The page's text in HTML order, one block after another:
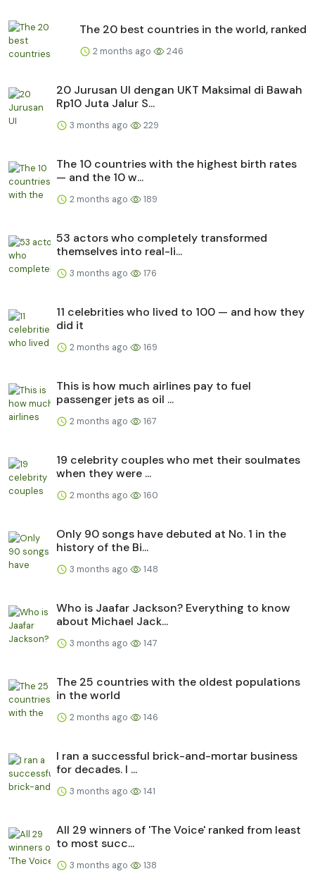
The 20 best countries in the world, ranked
2 months ago 246
20 Jurusan UI dengan UKT Maksimal di Bawah
Rp10 Juta Jalur S...
3 months ago 229
The 10 countries with the highest birth rates
— and the 10 w...
2 months ago 189
53 actors who completely transformed
themselves into real-li...
3 months ago 176
11 celebrities who lived to 100 — and how they
did it
2 months ago 169
This is how much airlines pay to fuel
passenger jets as oil ...
2 months ago 167
19 celebrity couples who met their soulmates
when they were ...
2 months ago 160
Only 90 songs have debuted at No. 1 in the
history of the Bi...
3 months ago 148
Who is Jaafar Jackson? Everything to know
about Michael Jack...
3 months ago 147
The 25 countries with the oldest populations
in the world
2 months ago 146
I ran a successful brick-and-mortar business
for decades. I ...
3 months ago 141
All 29 winners of 'The Voice' ranked from least
to most succ...
3 months ago 138